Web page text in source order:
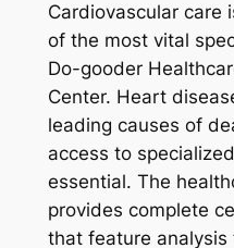
Cardiovascular care
of the most vital
Do-gooder
Center. Heart
leading causes of
access to
essential. The
provides complete
that feature